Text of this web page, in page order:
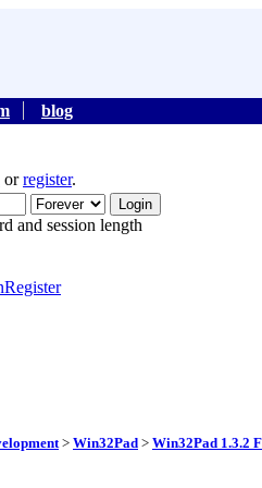
blog
orregister.
and session length
Register
> Win32Pad > Win32Pad 1.3.2